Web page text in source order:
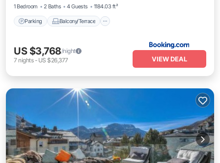
1 Bedroom
2 Baths 4 Guests 1184.03 ft²
Parking Balcony/Terrace
US $3,768/night
7 nights- US $26,377 VIEW DEAL